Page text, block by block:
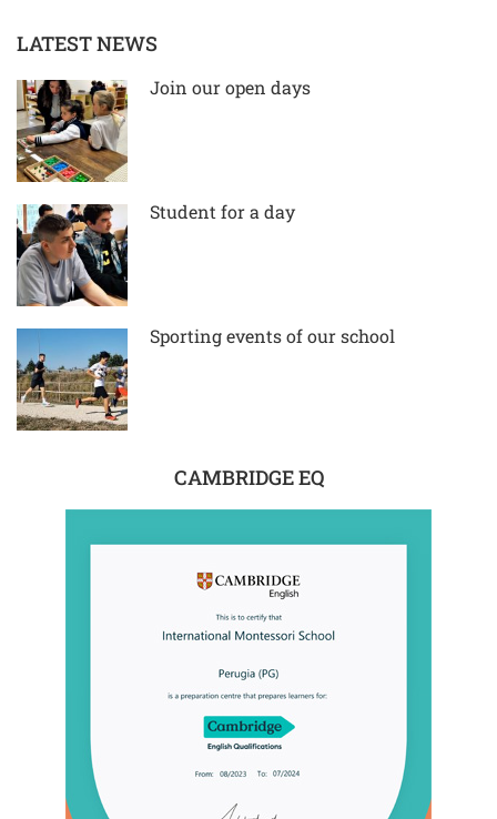
LATEST NEWS
Join our open days
Student for a day
Sporting events of our school
CAMBRIDGE EQ